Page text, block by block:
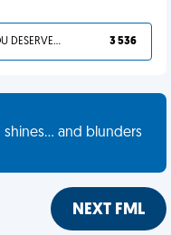
YOU DESERVED IT 3 536
and blunders
NEXT FML